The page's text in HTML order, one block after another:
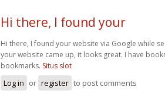
Hi there, I found your
Hi there, I found your website via Google while
your website came up, it looks great. I have
bookmarks. Situs slot
Log in or register to post comments